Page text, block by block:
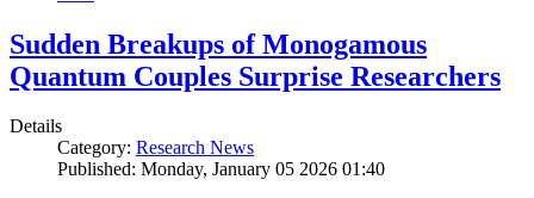
Sudden Breakups of Monogamous
Quantum Couples Surprise Researchers
Details
Category: Research News
Published: Monday, January 05 2026 01:40